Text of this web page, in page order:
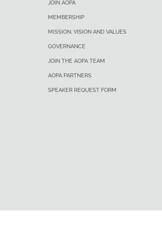
JOIN AOPA
MEMBERSHIP
MISSION, VISION AND VALUES
GOVERNANCE
JOIN THE AOPA TEAM
AOPA PARTNERS
SPEAKER REQUEST FORM